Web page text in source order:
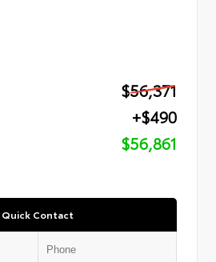
$56,371
+$490
$56,861
Quick Contact